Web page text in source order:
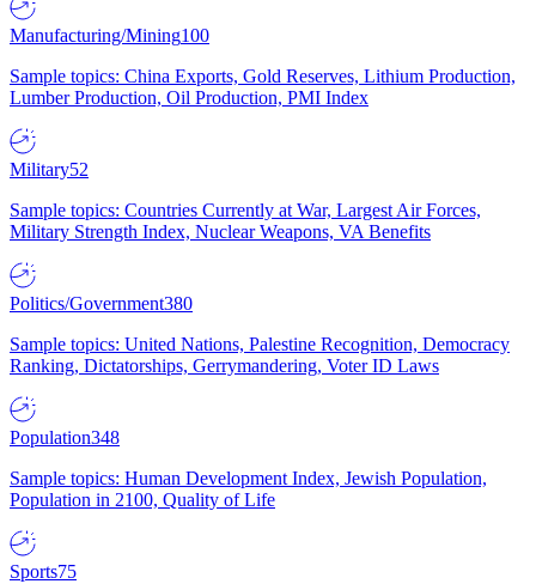
Manufacturing/Mining100
Sample topics: China Exports, Gold Reserves, Lithium Production,
Lumber Production, Oil Production, PMI Index
Military52
Sample topics: Countries Currently at War, Largest Air Forces,
Military Strength Index, Nuclear Weapons, VA Benefits
Politics/Government380
Sample topics: United Nations, Palestine Recognition, Democracy
Ranking, Dictatorships, Gerrymandering, Voter ID Laws
Population348
Sample topics: Human Development Index, Jewish Population,
Population in 2100, Quality of Life
Sports75